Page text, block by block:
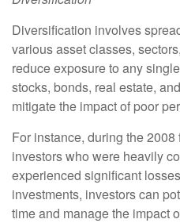
Diversification involves
various asset classes,
reduce exposure to any
stocks, bonds, real estate,
mitigate the impact of poor
For instance, during the
investors who were heavily
experienced significant
investments, investors can
time and manage the impact